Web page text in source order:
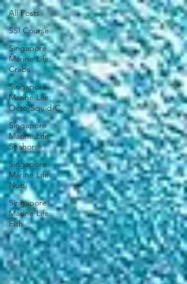
All Posts
SSI Course
Singapore
Marine Life:
Crabs
Singapore
Marine Life:
Octo/Squid/C
Singapore
Marine Life:
Seahorse
Singapore
Marine Life:
Nudi
Singapore
Marine Life:
Fish